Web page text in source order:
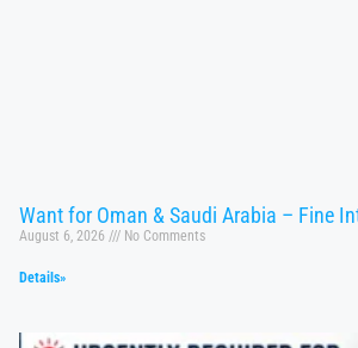
Want for Oman & Saudi Arabia – Fine
August 6, 2026 No Comments
Details»